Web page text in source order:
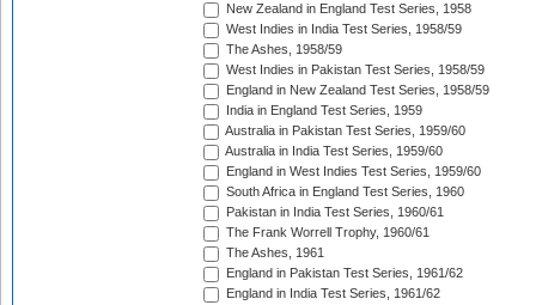
New Zealand in England Test Series, 1958
West Indies in India Test Series, 1958/59
The Ashes, 1958/59
West Indies in Pakistan Test Series, 1958/59
England in New Zealand Test Series, 1958/59
India in England Test Series, 1959
Australia in Pakistan Test Series, 1959/60
Australia in India Test Series, 1959/60
England in West Indies Test Series, 1959/60
South Africa in England Test Series, 1960
Pakistan in India Test Series, 1960/61
The Frank Worrell Trophy, 1960/61
The Ashes, 1961
England in Pakistan Test Series, 1961/62
England in India Test Series, 1961/62